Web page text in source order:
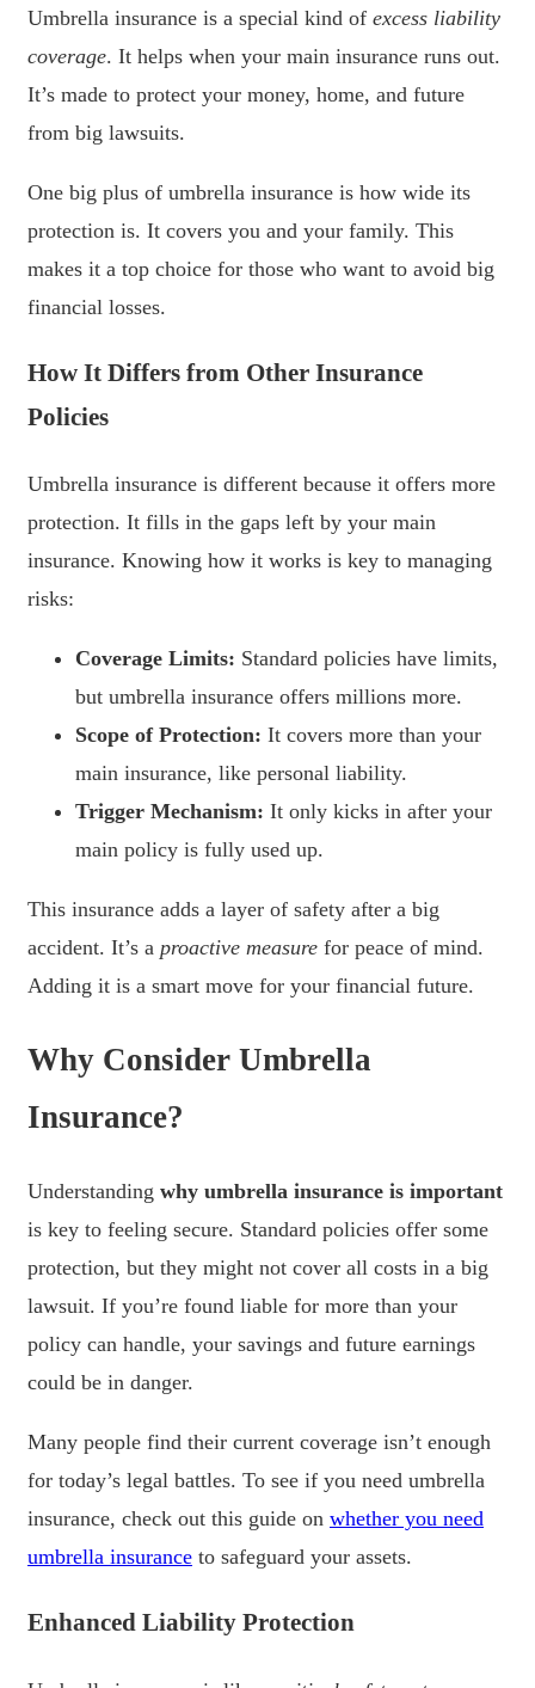
Umbrella insurance is a special kind of excess liability
coverage. It helps when your main insurance runs out.
It’s made to protect your money, home, and future
from big lawsuits.
One big plus of umbrella insurance is how wide its
protection is. It covers you and your family. This
makes it a top choice for those who want to avoid big
financial losses.
How It Differs from Other Insurance
Policies
Umbrella insurance is different because it offers more
protection. It fills in the gaps left by your main
insurance. Knowing how it works is key to managing
risks:
Coverage Limits: Standard policies have limits,
but umbrella insurance offers millions more.
Scope of Protection: It covers more than your
main insurance, like personal liability.
Trigger Mechanism: It only kicks in after your
main policy is fully used up.
This insurance adds a layer of safety after a big
accident. It’s a proactive measure for peace of mind.
Adding it is a smart move for your financial future.
Why Consider Umbrella
Insurance?
Understanding why umbrella insurance is important
is key to feeling secure. Standard policies offer some
protection, but they might not cover all costs in a big
lawsuit. If you’re found liable for more than your
policy can handle, your savings and future earnings
could be in danger.
Many people find their current coverage isn’t enough
for today’s legal battles. To see if you need umbrella
insurance, check out this guide on whether you need
umbrella insurance to safeguard your assets.
Enhanced Liability Protection